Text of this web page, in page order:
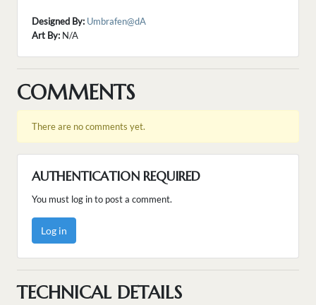
Designed By: Umbrafen@dA
Art By: N/A
COMMENTS
There are no comments yet.
AUTHENTICATION REQUIRED
You must log in to post a comment.
Log in
TECHNICAL DETAILS